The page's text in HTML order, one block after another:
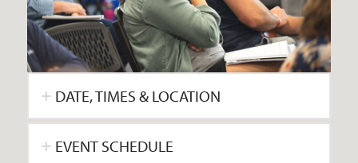
DATE, TIMES & LOCATION
EVENT SCHEDULE